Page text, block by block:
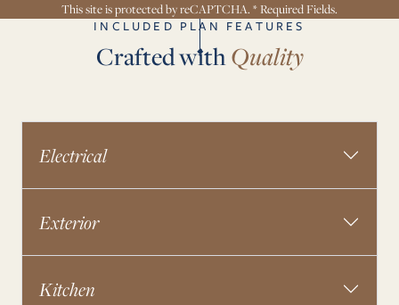
This site is protected by reCAPTCHA. * Required Fields.
INCLUDED PLAN FEATURES
Crafted withQuality
Electrical
Exterior
Kitchen